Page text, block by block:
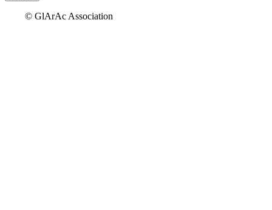
© GlArAc Association